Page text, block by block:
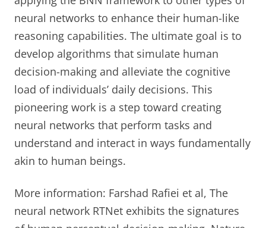
neural networks to enhance their human-like
reasoning capabilities. The ultimate goal is to
develop algorithms that simulate human
decision-making and alleviate the cognitive
load of individuals’ daily decisions. This
pioneering work is a step toward creating
neural networks that perform tasks and
understand and interact in ways fundamentally
akin to human beings.
More information: Farshad Rafiei et al, The
neural network RTNet exhibits the signatures